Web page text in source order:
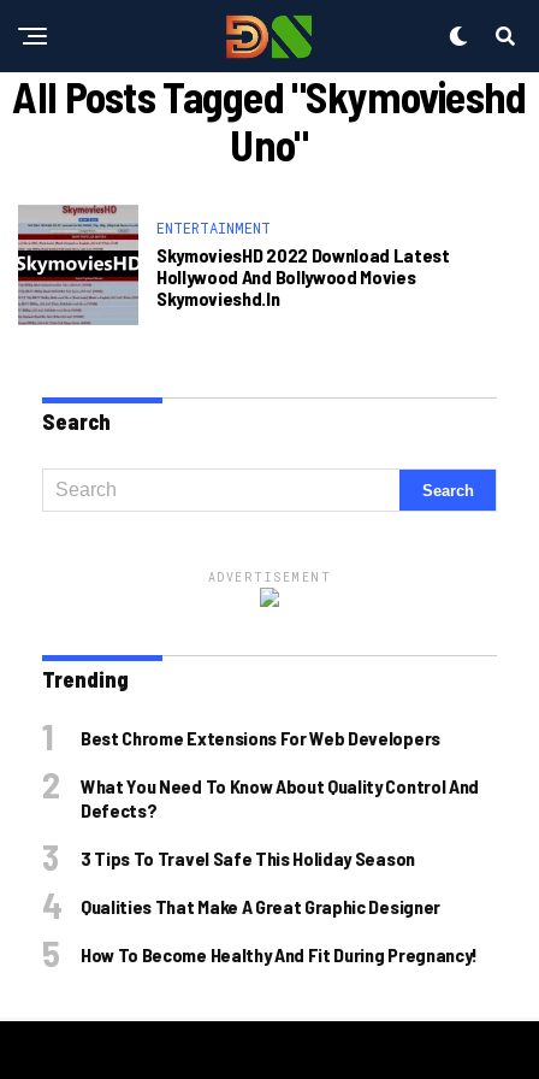
All Posts Tagged "skymovieshd
Uno"
ENTERTAINMENT
SkymoviesHD 2022 Download Latest
Hollywood And Bollywood Movies
Skymovieshd.in
Search
ADVERTISEMENT
Trending
Best Chrome Extensions For Web Developers
What You Need To Know About Quality Control And
Defects?
3 Tips To Travel Safe This Holiday Season
Qualities That Make A Great Graphic Designer
How To Become Healthy And Fit During Pregnancy!